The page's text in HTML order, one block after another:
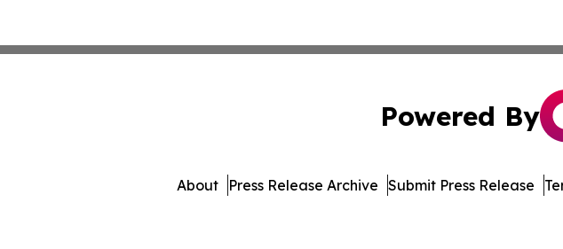
Powered By
About Press Release Archive Submit Press Release